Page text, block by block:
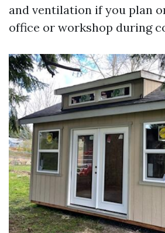
and ventilation if you plan
office or workshop during